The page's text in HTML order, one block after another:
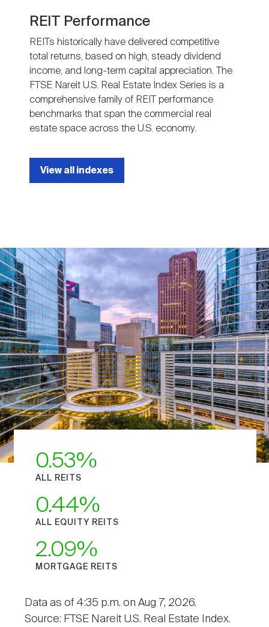
Industry Awards
Career Resources
Advertising
0.53
ALL REITS
0.44
ALL EQUITY REITS
2.09
MORTGAGE REITS
Data as of 4:35 p.m. on Aug 7, 2026.
Source: FTSE Nareit U.S. Real Estate Index.
REIT Performance
REITs historically have delivered competitive
total returns, based on high, steady dividend
income, and long-term capital appreciation. The
FTSE Nareit U.S. Real Estate Index Series is a
comprehensive family of REIT performance
benchmarks that span the commercial real
estate space across the U.S. economy.
View all indexes